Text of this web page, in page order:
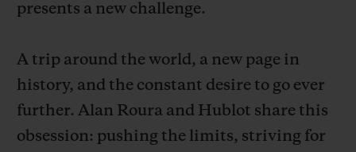
presents a new challenge.
A trip around the world, a new page in
history, and the constant desire to go ever
further. Alan Roura and Hublot share this
obsession: pushing the limits, striving for
기프트 파우치